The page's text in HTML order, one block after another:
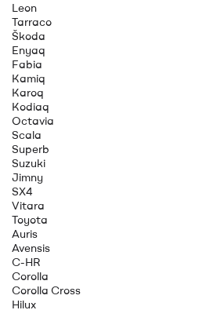
Leon
Tarraco
Škoda
Enyaq
Fabia
Kamiq
Karoq
Kodiaq
Octavia
Scala
Superb
Suzuki
Jimny
SX4
Vitara
Toyota
Auris
Avensis
C-HR
Corolla
Corolla Cross
Hilux